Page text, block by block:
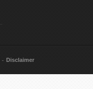
Disclaimer